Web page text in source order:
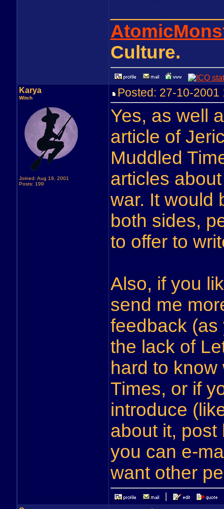
Culture.
Karya
Witch
Joined: Aug 19, 2001
Posts: 199
Posted: 27-10-
Yes, as well
article of
Muddled
articles
war. It would
both sides,
to offer to
Also, if you
send me
feedback (as
the lack of
hard to
Times, or if
introduce
about it, post
you can e-
want other